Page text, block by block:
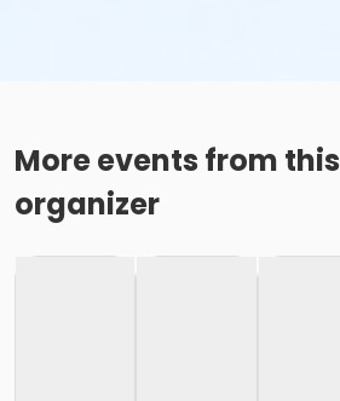
More events from this
organizer